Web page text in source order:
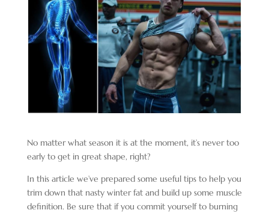
No matter what season it is at the moment, it’s never too
early to get in great shape, right?
In this article we’ve prepared some useful tips to help you
trim down that nasty winter fat and build up some muscle
definition. Be sure that if you commit yourself to burning